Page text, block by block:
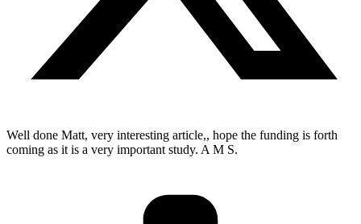
Well done Matt, very interesting article,, hope the funding is forth
coming as it is a very important study. A M S.